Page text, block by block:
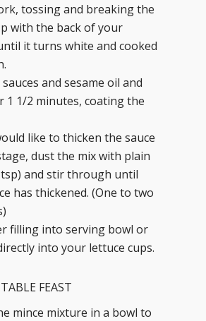
tossing and breaking the
with the back of your
it turns white and cooked
and sesame oil and
1 1/2 minutes, coating the
like to thicken the sauce
dust the mix with plain
and stir through until
has thickened. (One to two
filling into serving bowl or
into your lettuce cups.
FEAST
mince mixture in a bowl to